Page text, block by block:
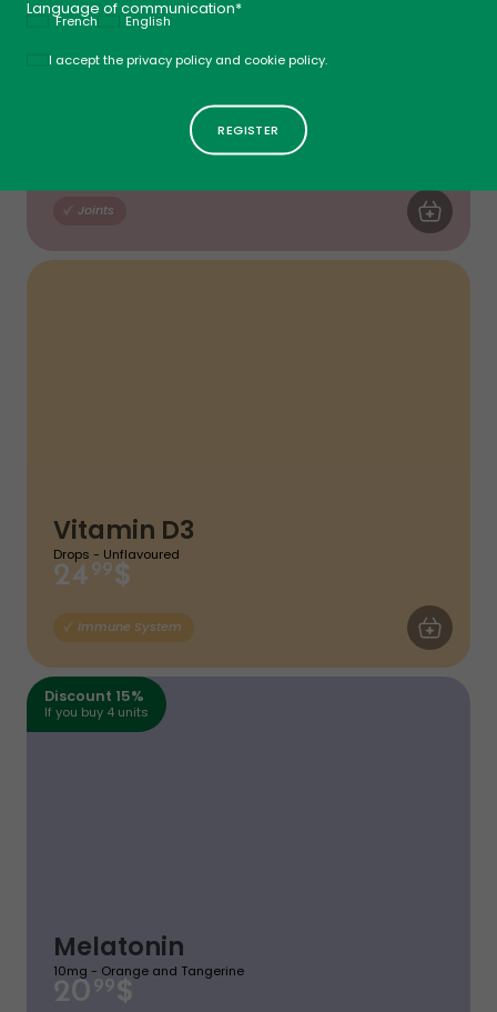
Collagen Extra
Joints ADD TO
Vitamin D3
Drops - Unflavoured
24 99$
Immune System ADD TO
Discount 15%
If you buy 4 units
Melatonin
10mg - Orange and Tangerine
20 99$
Language of communication*
French English
Politique
I accept the privacy policy and cookie policy.